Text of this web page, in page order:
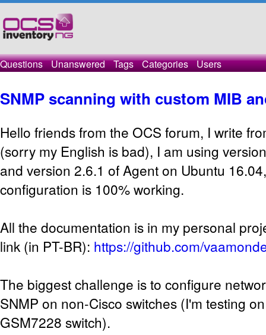
Questions Unanswered Tags Categories Users
SNMP scanning with custom MIB
Hello friends from the OCS forum, I write
(sorry my English is bad), I am using
and version 2.6.1 of Agent on Ubuntu
configuration is 100% working.
All the documentation is in my personal
link (in PT-BR): https://github.com/
The biggest challenge is to configure
SNMP on non-Cisco switches (I'm testing
GSM7228 switch).